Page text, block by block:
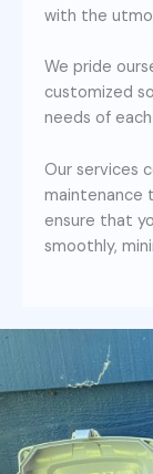
with the
We pride
customized
needs of
Our services
maintenance
ensure that
smoothly,